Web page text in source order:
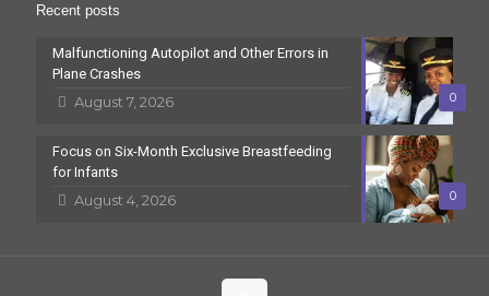
Recent posts
0
Malfunctioning Autopilot and Other Errors in
Plane Crashes
August 7, 2026
0
Focus on Six-Month Exclusive Breastfeeding
for Infants
August 4, 2026